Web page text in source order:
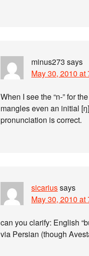
minus273 says
May 30, 2010 at
When I see the “n-” for
mangles even an initial
pronunciation is correct.
sicariussays
May 30, 2010 at
can you clarify: English
via Persian (though